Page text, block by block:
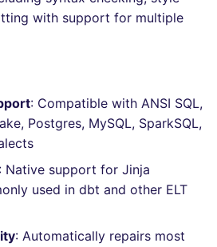
linter
SQL_SQLFLUFF_ERROR_DIALECT_NOT_SET
ls-lint
secretlint
syft
Hugging Face
with support for multiple
: Compatible with ANSI SQL,
Postgres, MySQL, SparkSQL,
: Native support for Jinja
used in dbt and other ELT
: Automatically repairs most